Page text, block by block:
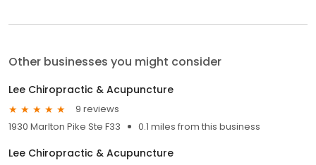
Other businesses you might consider
Lee Chiropractic & Acupuncture
9 reviews
1930 Marlton Pike Ste F33
0.1 miles from this business
Lee Chiropractic & Acupuncture